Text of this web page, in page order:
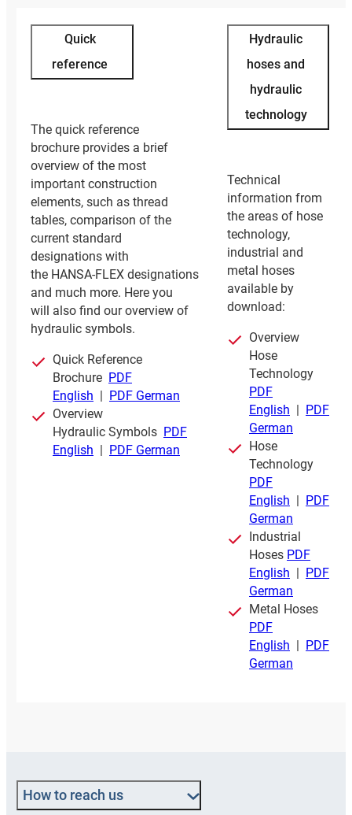
Quick
reference
The quick reference
brochure provides a brief
overview of the most
important construction
elements, such as thread
tables, comparison of the
current standard
designations with
the HANSA‑FLEX designations
and much more. Here you
will also find our overview of
hydraulic symbols.
Quick Reference
Brochure PDF
English
PDF German
Overview
Hydraulic Symbols PDF
English
PDF German
Hydraulic
hoses and
hydraulic
technology
Technical
information from
the areas of hose
technology,
industrial and
metal hoses
available by
download:
Overview
Hose
Technology
PDF
English
PDF
German
Hose
Technology
PDF
English
PDF
German
Industrial
Hoses PDF
English
PDF
German
Metal Hoses
PDF
English
PDF
German
How to reach us